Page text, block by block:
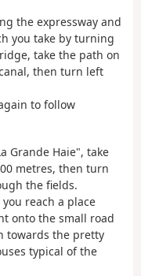
the expressway and
you take by turning
take the path on
then turn left
to follow
Grande Haie", take
metres, then turn
the fields.
reach a place
onto the small road
towards the pretty
typical of the